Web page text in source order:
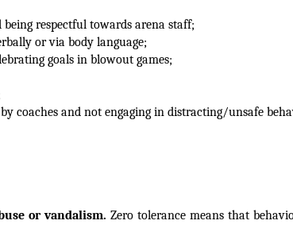
respectful towards arena staff;
or via body language;
goals in blowout games;
coaches and not engaging in distracting/unsafe
or vandalism. Zero tolerance means that